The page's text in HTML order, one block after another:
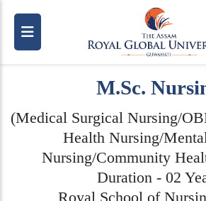
M.Sc.
(Medical Surgical Nursing/
Health Nursing/
Nursing/Community
Duration - 02
Royal School of